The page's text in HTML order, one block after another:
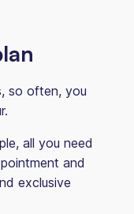
so often, you
all you need
and
exclusive